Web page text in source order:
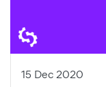
15 Dec 2020